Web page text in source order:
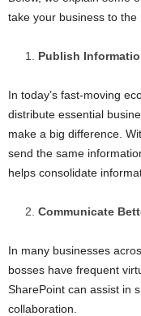
take your business to the
Publish
In today’s fast-moving
distribute essential
make a big difference.
send the same
helps consolidate
Communicate
In many businesses
bosses have frequent
SharePoint can assist in
collaboration.